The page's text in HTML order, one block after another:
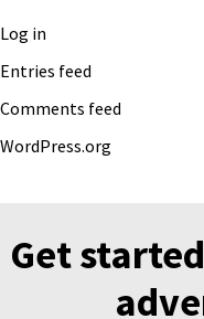
Log in
Entries feed
Comments feed
WordPress.org
Get